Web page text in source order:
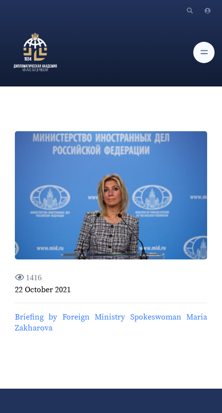
1416
22 October 2021
Briefing by Foreign Ministry Spokeswoman Maria
Zakharova